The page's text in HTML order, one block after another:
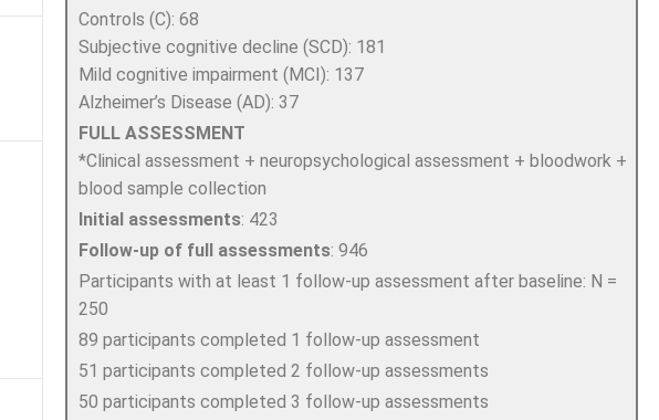
Controls (C): 68
Subjective cognitive decline (SCD): 181
Mild cognitive impairment (MCI): 137
Alzheimer’s Disease (AD): 37
FULL ASSESSMENT
*Clinical assessment + neuropsychological assessment + bloodwork +
blood sample collection
Initial assessments: 423
Follow-up of full assessments: 946
Participants with at least 1 follow-up assessment after baseline: N =
250
89 participants completed 1 follow-up assessment
51 participants completed 2 follow-up assessments
50 participants completed 3 follow-up assessments